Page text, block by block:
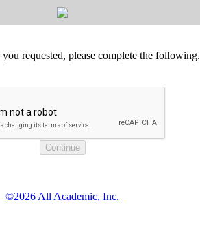
you requested, please complete the following.
©2026 All Academic, Inc.